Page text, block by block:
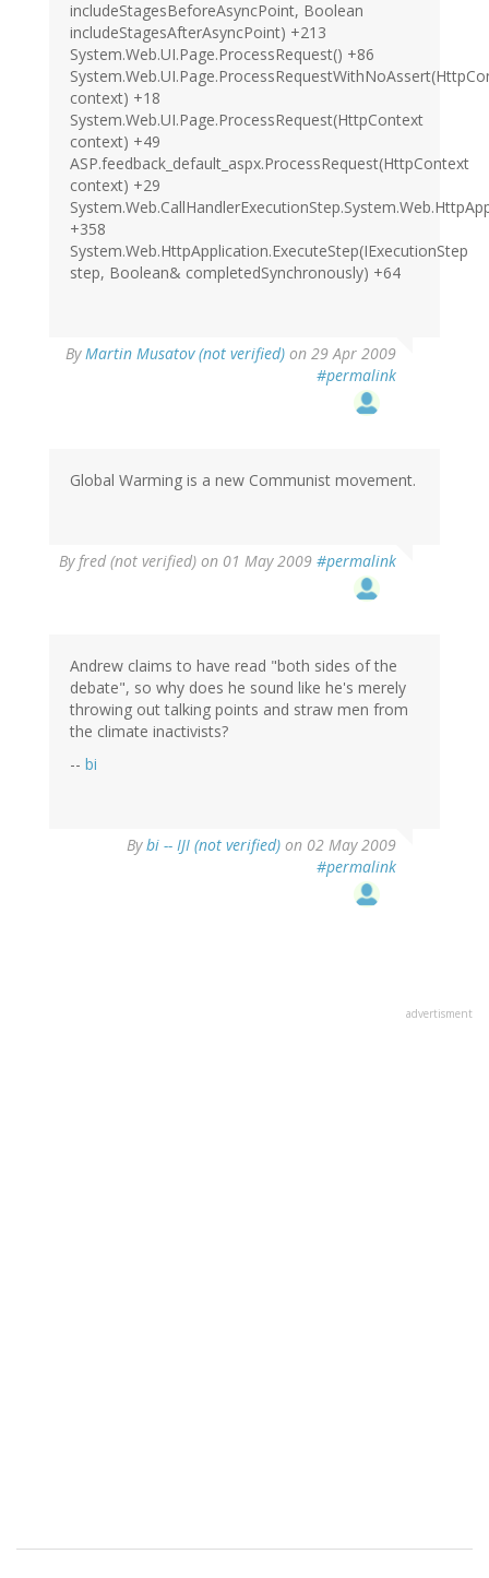
includeStagesBeforeAsyncPoint, Boolean
includeStagesAfterAsyncPoint) +213
System.Web.UI.Page.ProcessRequest() +86
context) +18
System.Web.UI.Page.ProcessRequest(HttpContext
context) +49
ASP.feedback_default_aspx.ProcessRequest(HttpContext
context) +29
+358
System.Web.HttpApplication.ExecuteStep(IExecutionStep
step, Boolean& completedSynchronously) +64
ByMartin Musatov (not verified) on 29 Apr 2009
#permalink
Global Warming is a new Communist movement.
Byfred (not verified) on 01 May 2009 #permalink
Andrew claims to have read "both sides of the
debate", so why does he sound like he's merely
throwing out talking points and straw men from
the climate inactivists?
-- bi
Bybi -- IJI (not verified) on 02 May 2009
#permalink
advertisment